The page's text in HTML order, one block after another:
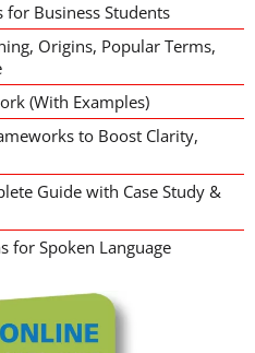
for Business Students
Origins, Popular Terms,
(With Examples)
to Boost Clarity,
Guide with Case Study &
for Spoken Language